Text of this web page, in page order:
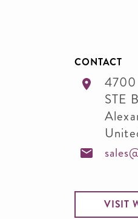
CONTACT
4700
STE
VISIT